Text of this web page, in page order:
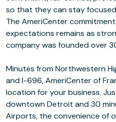
so that they can stay
The AmeriCenter
expectations remains as
company was founded over
Minutes from Northwestern
and I-696, AmeriCenter of
location for your business.
downtown Detroit and 30
Airports, the convenience of